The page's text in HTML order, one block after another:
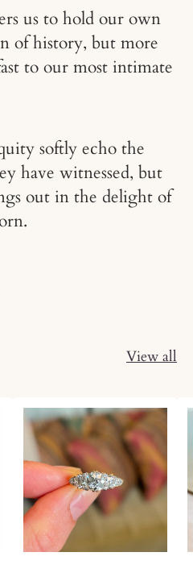
us to hold our own
of history, but more
to our most intimate
softly echo the
have witnessed, but
out in the delight of
View all